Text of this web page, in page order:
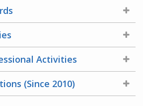
Activities
(Since 2010)